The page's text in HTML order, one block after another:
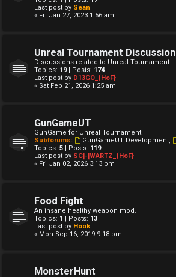
Last post by Sean
« Fri Jan 27, 2023 1:56 am
Unreal Tournament Discussion
Discussions related to Unreal Tournament.
Topics: 19| Posts: 174
Last post by D13GO_{HoF}
« Sat Feb 21, 2026 1:25 am
GunGameUT
GunGame for Unreal Tournament.
Subforums:
GunGameUT Development,
Topics: 5 | Posts: 119
Last post by SC]-[WARTZ_{HoF}
« Fri Jan 02, 2026 3:13 pm
Food Fight
An insane healthy weapon mod.
Topics: 1 | Posts: 13
Last post by Hook
« Mon Sep 16, 2019 9:18 pm
MonsterHunt